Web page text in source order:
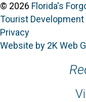
© 2026 Florida's
Tourist Development
Privacy
Website by 2K Web